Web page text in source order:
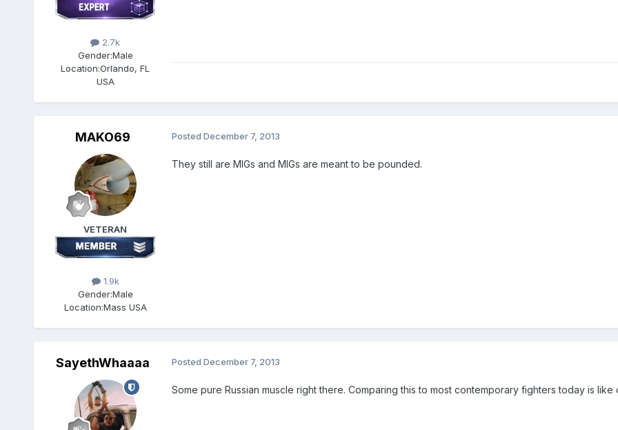
2.7k
Gender:Male
Location:Orlando, FL
USA
MAKO69
VETERAN
1.9k
Gender:Male
Location:Mass USA
Posted December 7, 2013
They still are MIGs and MIGs are meant to be pounded.
SayethWhaaaa Posted December 7, 2013
Some pure Russian muscle right there. Comparing this to most contemporary fighters today is